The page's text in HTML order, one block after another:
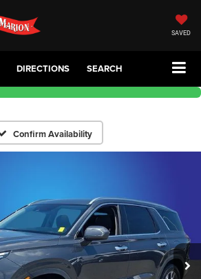
SAVED
DIRECTIONS SEARCH
Confirm Availability